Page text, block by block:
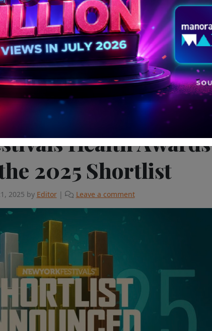
Pick Global
Health Awards
2025 Shortlist
2025 by Editor | Leave a comment